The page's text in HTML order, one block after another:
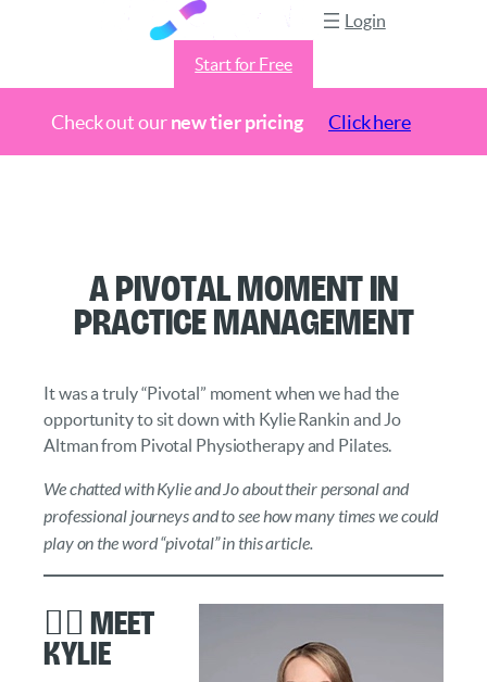
Check out ournew tier pricing Click here
Login
Start for Free
A Pivotal Moment in
Practice Management
It was a truly “Pivotal” moment when we had the
opportunity to sit down with Kylie Rankin and Jo
Altman from Pivotal Physiotherapy and Pilates.
We chatted with Kylie and Jo about their personal and
professional journeys and to see how many times we could
play on the word “pivotal” in this article.
👩‍⚕️ Meet
Kylie